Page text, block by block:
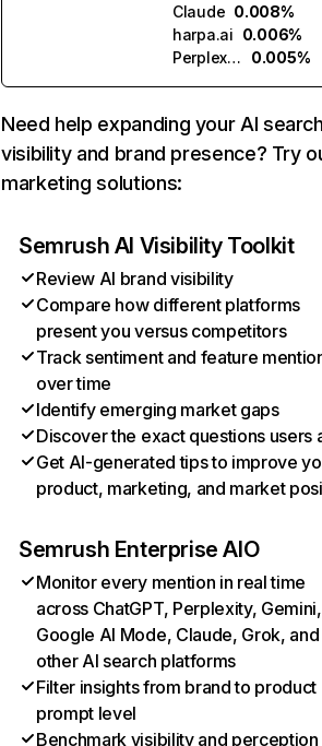
Claude 0.008%
harpa.ai 0.006%
Perplexity
0.005%
Need help expanding your AI
visibility and brand presence? Try
marketing solutions:
Semrush AI Visibility Toolkit
Review AI brand visibility
Compare how different platforms
present you versus competitors
Track sentiment and feature
over time
Identify emerging market gaps
Discover the exact questions users
Get AI-generated tips to improve
product, marketing, and market
Semrush Enterprise AIO
Monitor every mention in real time
across ChatGPT, Perplexity, Gemini,
Google AI Mode, Claude, Grok, and
other AI search platforms
Filter insights from brand to product
prompt level
Benchmark visibility and perception